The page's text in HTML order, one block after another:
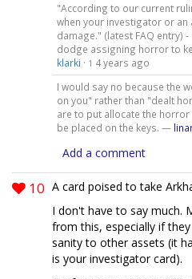
"According to our current
when your investigator or
damage." (latest FAQ entry)
dodge assigning horror to
klarki · 1 4 years ago
I would say no because the
on you" rather than "dealt
are to put allocate the
be placed on the keys. —
Add a comment
10 A card poised to take
I don't have to say much.
from this, especially if
sanity to other assets (it
is your investigator card).